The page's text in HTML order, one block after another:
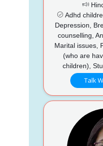
Adhd
Depression,
counselling,
Marital issues,
(who are
children),
Talk